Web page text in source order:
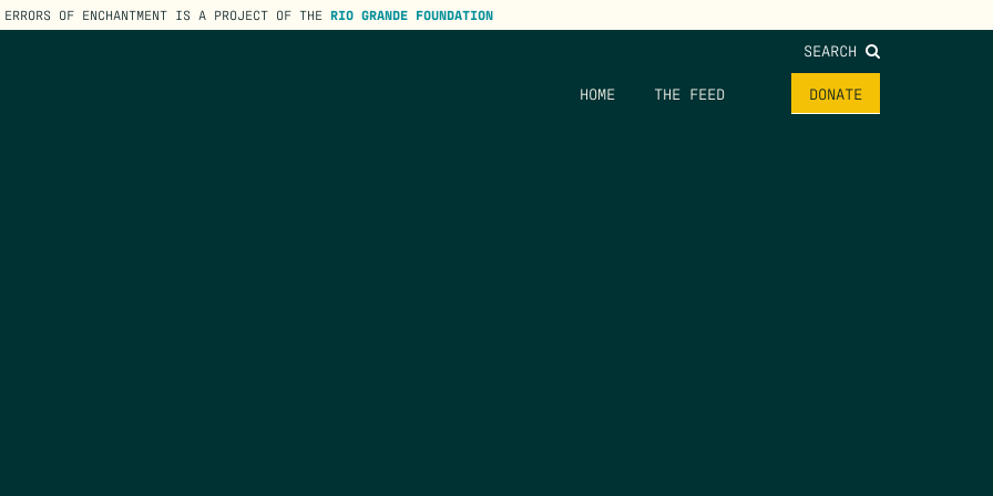
ERRORS OF ENCHANTMENT IS A PROJECT OF THE RIO GRANDE FOUNDATION
SEARCH
HOME THE FEED DONATE